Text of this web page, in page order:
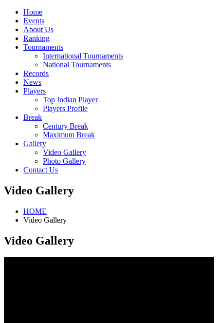
Home
Events
About Us
Ranking
Tournaments
International Tournaments
National Tournaments
Records
News
Players
Top Indian Player
Players Profile
Break
Century Break
Maximum Break
Gallery
Video Gallery
Photo Gallery
Contact Us
Video Gallery
HOME
Video Gallery
Video Gallery